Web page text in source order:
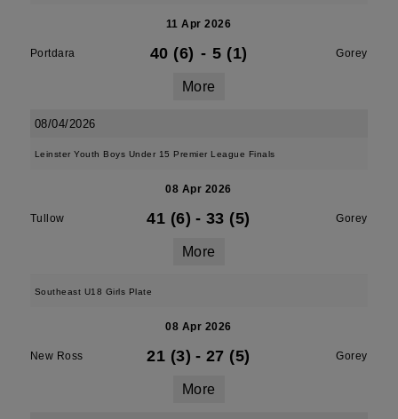
11 Apr 2026
Portdara 40 (6) - 5 (1) Gorey
More
08/04/2026
Leinster Youth Boys Under 15 Premier League Finals
08 Apr 2026
Tullow 41 (6) - 33 (5) Gorey
More
Southeast U18 Girls Plate
08 Apr 2026
New Ross 21 (3) - 27 (5) Gorey
More